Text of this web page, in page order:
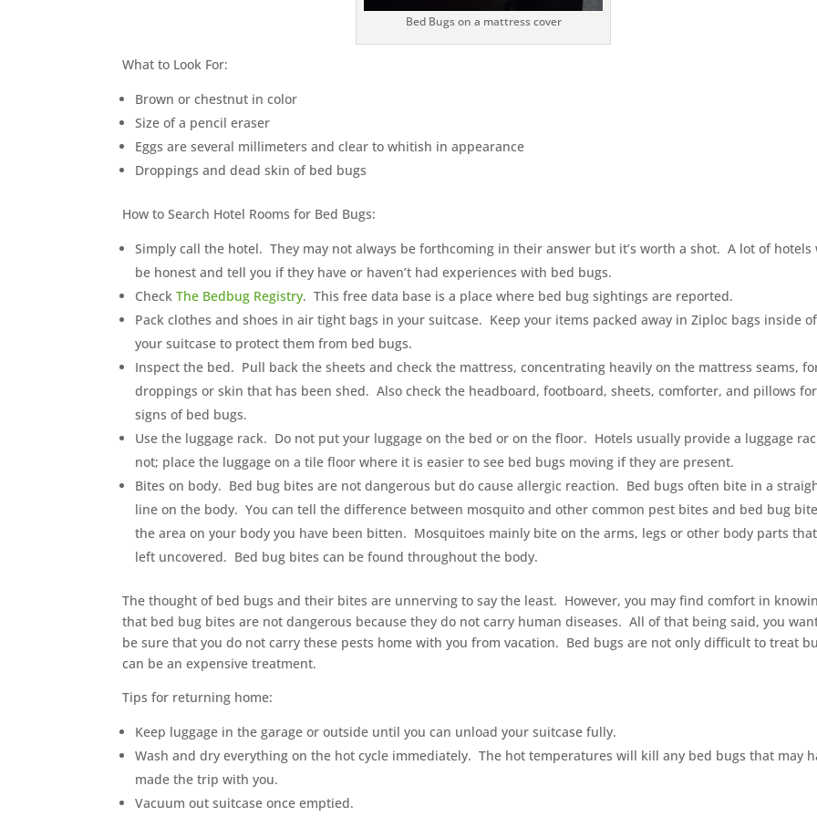
Bed Bugs on a mattress cover
What to Look For:
Brown or chestnut in color
Size of a pencil eraser
Eggs are several millimeters and clear to whitish in appearance
Droppings and dead skin of bed bugs
How to Search Hotel Rooms for Bed Bugs:
Simply call the hotel. They may not always be forthcoming in their answer but it’s worth a shot. A lot of hotels
be honest and tell you if they have or haven’t had experiences with bed bugs.
CheckThe Bedbug Registry. This free data base is a place where bed bug sightings are reported.
Pack clothes and shoes in air tight bags in your suitcase. Keep your items packed away in Ziploc bags inside of
your suitcase to protect them from bed bugs.
Inspect the bed. Pull back the sheets and check the mattress, concentrating heavily on the mattress seams,
droppings or skin that has been shed. Also check the headboard, footboard, sheets, comforter, and pillows for
signs of bed bugs.
Use the luggage rack. Do not put your luggage on the bed or on the floor. Hotels usually provide a luggage
not; place the luggage on a tile floor where it is easier to see bed bugs moving if they are present.
Bites on body. Bed bug bites are not dangerous but do cause allergic reaction. Bed bugs often bite in a
line on the body. You can tell the difference between mosquito and other common pest bites and bed bug
the area on your body you have been bitten. Mosquitoes mainly bite on the arms, legs or other body parts
left uncovered. Bed bug bites can be found throughout the body.
The thought of bed bugs and their bites are unnerving to say the least. However, you may find comfort in
that bed bug bites are not dangerous because they do not carry human diseases. All of that being said, you
be sure that you do not carry these pests home with you from vacation. Bed bugs are not only difficult to treat
can be an expensive treatment.
Tips for returning home:
Keep luggage in the garage or outside until you can unload your suitcase fully.
Wash and dry everything on the hot cycle immediately. The hot temperatures will kill any bed bugs that may
made the trip with you.
Vacuum out suitcase once emptied.